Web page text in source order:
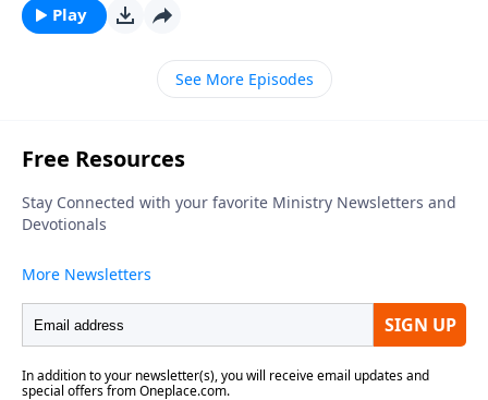
https://www.lightsource.com/donate/885/29
Play
See More Episodes